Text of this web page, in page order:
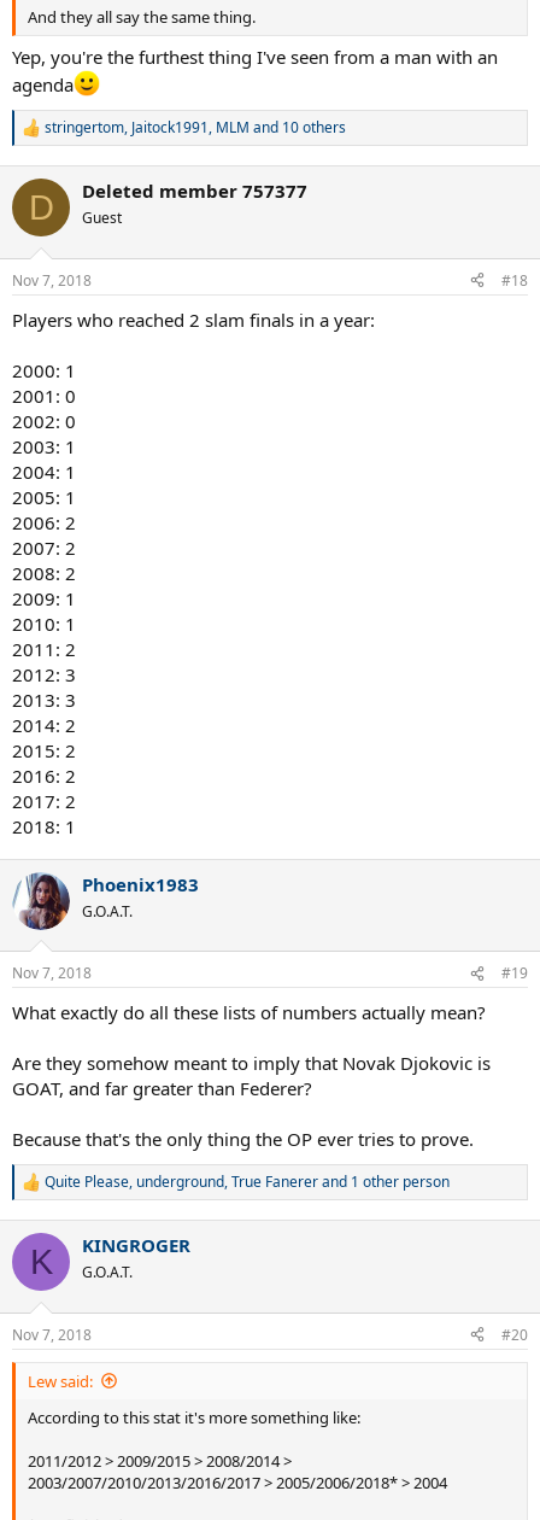
And they all say the same thing.
Yep, you're the furthest thing I've seen from a man with an
agenda
R
c
i
n
s
stringertom, Jaitock1991, MLM and 10 others
D Deleted member 757377
Guest
Nov 7, 2018 #18
Players who reached 2 slam finals in a year:
2000: 1
2001: 0
2002: 0
2003: 1
2004: 1
2005: 1
2006: 2
2007: 2
2008: 2
2009: 1
2010: 1
2011: 2
2012: 3
2013: 3
2014: 2
2015: 2
2016: 2
2017: 2
2018: 1
Phoenix1983
G.O.A.T.
Nov 7, 2018 #19
What exactly do all these lists of numbers actually mean?
Are they somehow meant to imply that Novak Djokovic is
GOAT, and far greater than Federer?
Because that's the only thing the OP ever tries to prove.
R
c
i
n
s
:
Quite Please, underground,True Fanererand 1 other person
K KINGROGER
G.O.A.T.
Nov 7, 2018 #20
Lew said:
According to this stat it's more something like:
2011/2012 > 2009/2015 > 2008/2014 >
2003/2007/2010/2013/2016/2017 > 2005/2006/2018* > 2004